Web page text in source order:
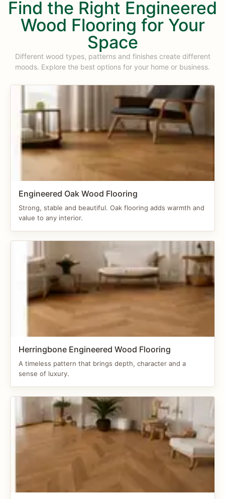
Find the Right Engineered
Wood Flooring for Your
Space
Different wood types, patterns and finishes create different
moods. Explore the best options for your home or business.
Engineered Oak Wood Flooring
Strong, stable and beautiful. Oak flooring adds warmth and
value to any interior.
Herringbone Engineered Wood Flooring
A timeless pattern that brings depth, character and a
sense of luxury.